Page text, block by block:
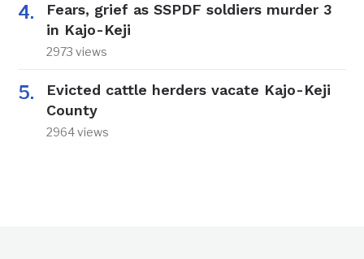
Fears, grief as SSPDF soldiers murder 3
in Kajo-Keji
2973 views
Evicted cattle herders vacate Kajo-Keji
County
2964 views